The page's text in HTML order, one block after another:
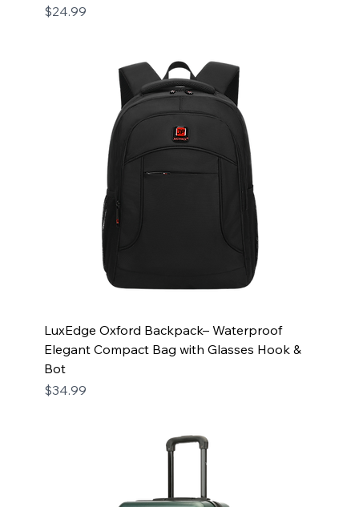
Price
$24.99
LuxEdge Oxford Backpack– Waterproof
Elegant Compact Bag with Glasses Hook &
Bot
Price
$34.99